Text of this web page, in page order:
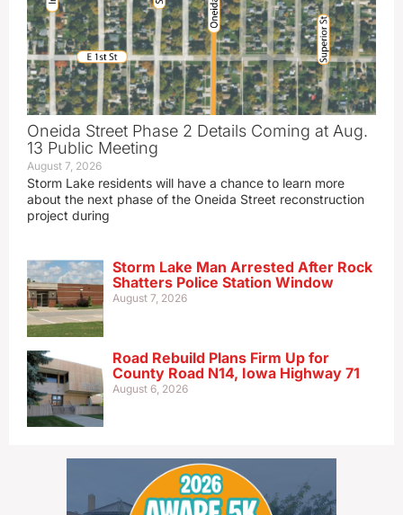
Oneida Street Phase 2 Details Coming at Aug.
13 Public Meeting
August 7, 2026
Storm Lake residents will have a chance to learn more
about the next phase of the Oneida Street reconstruction
project during
Storm Lake Man Arrested After Rock
Shatters Police Station Window
August 7, 2026
Road Rebuild Plans Firm Up for
County Road N14, Iowa Highway 71
August 6, 2026